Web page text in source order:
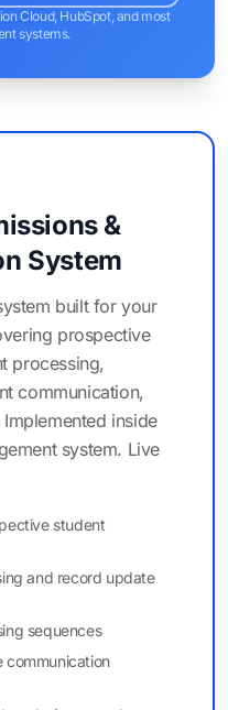
Cloud, HubSpot, and most
systems.
&
System
built for your
prospective
processing,
communication,
inside
system. Live
student
and record update
sequences
communication